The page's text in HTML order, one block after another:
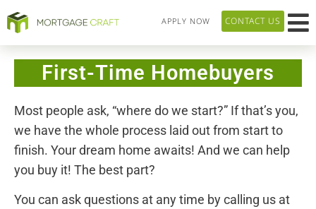
CONTACT US
APPLY NOW
First-Time Homebuyers
Most people ask, “where do we start?” If that’s you,
we have the whole process laid out from start to
finish. Your dream home awaits! And we can help
you buy it! The best part?
You can ask questions at any time by calling us at